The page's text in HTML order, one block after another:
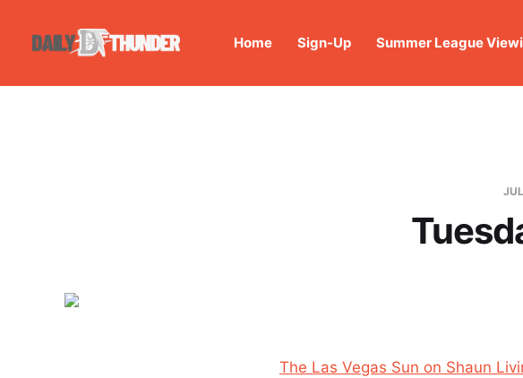
Home Sign-Up Summer League
The Las Vegas Sun on Shaun